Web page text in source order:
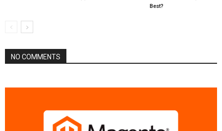
Best?
NO COMMENTS